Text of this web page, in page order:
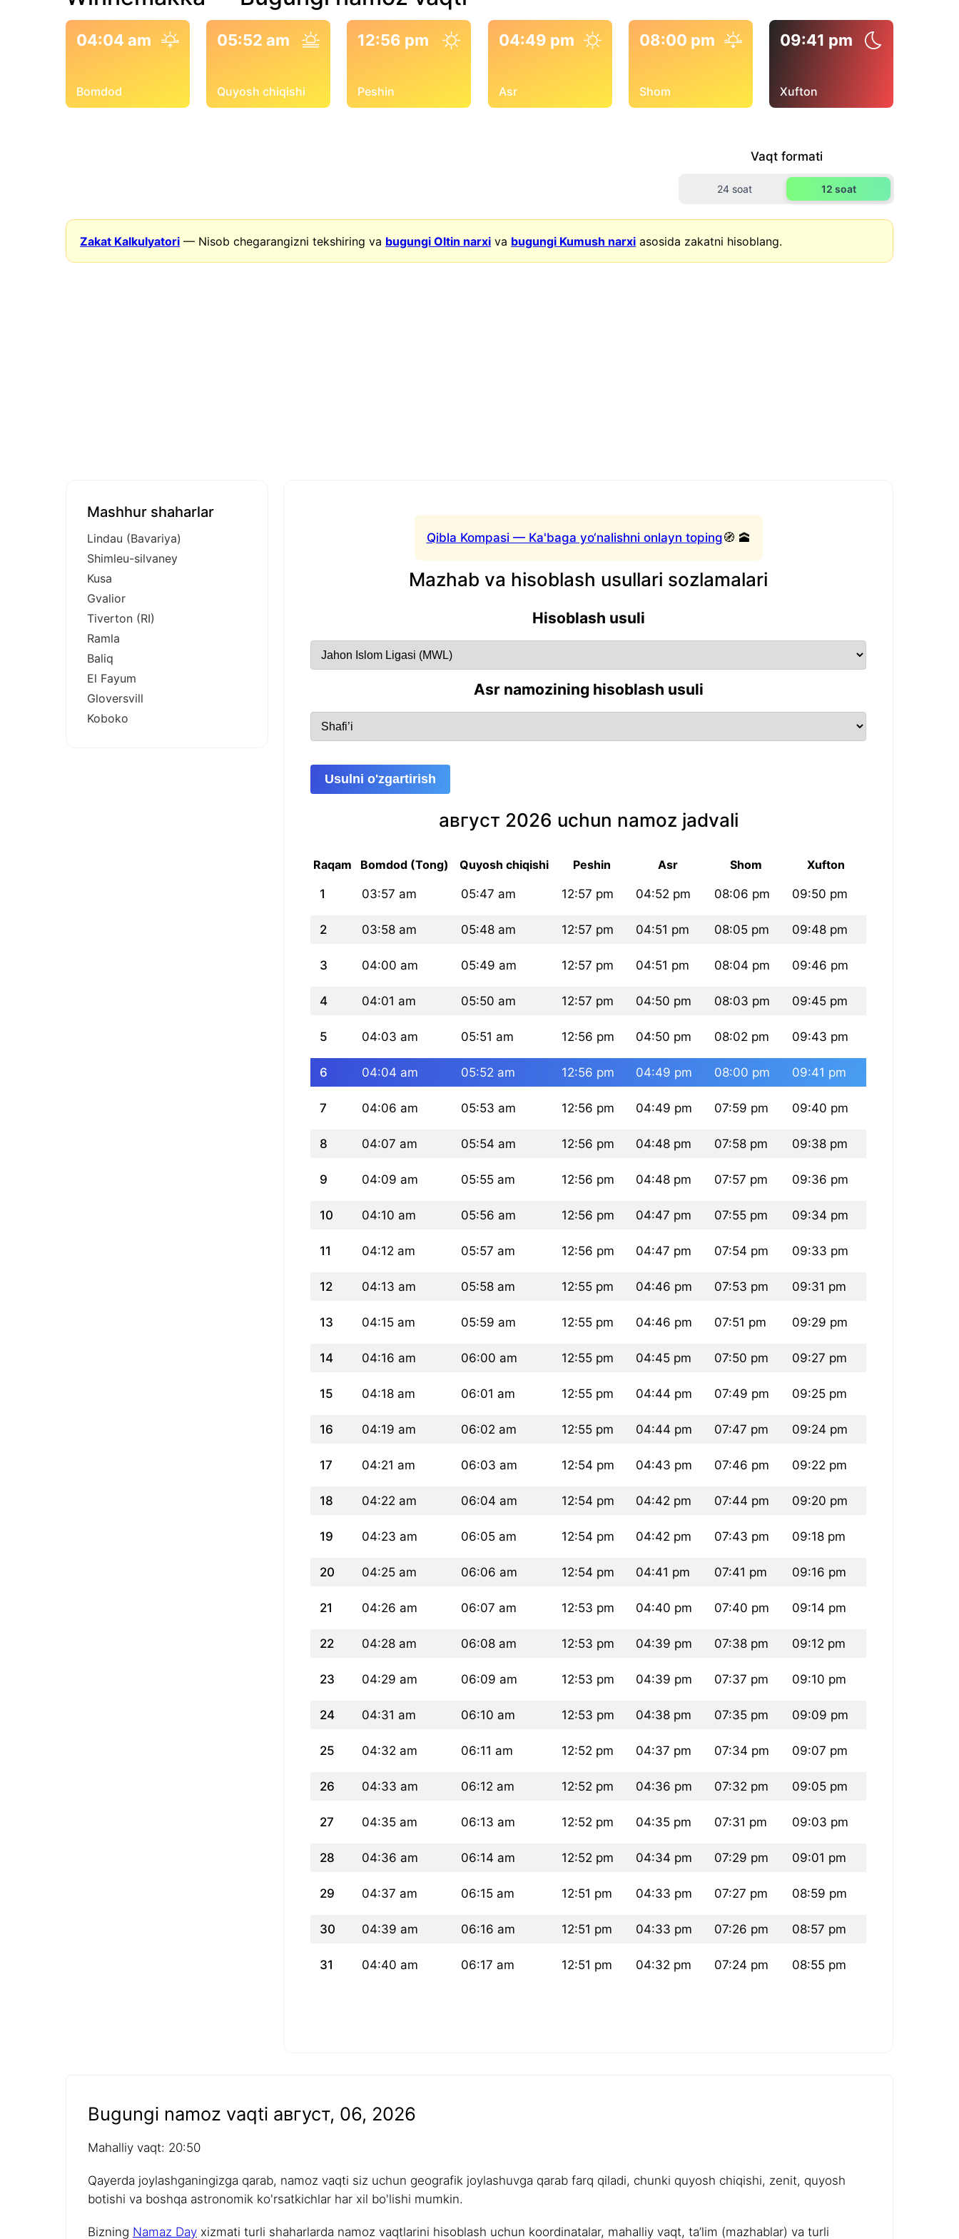
04:04 am
Bomdod
05:52 am
Quyosh chiqishi
12:56 pm
Peshin
04:49 pm
Asr
08:00 pm
Shom
09:41 pm
Xufton
Vaqt formati
24 soat 12 soat
Zakat Kalkulyatori — Nisob chegarangizni tekshiring va bugungi Oltin narxi va bugungi Kumush narxi asosida zakatni hisoblang.
Qibla Kompasi — Ka'baga yo‘nalishni onlayn toping🧭 🕋
Mazhab va hisoblash usullari sozlamalari
Hisoblash usuli
Asr namozining hisoblash usuli
Usulni o'zgartirish
август 2026 uchun namoz jadvali
Raqam Bomdod (Tong) Quyosh chiqishi Peshin Asr Shom Xufton
1 03:57 am 05:47 am 12:57 pm 04:52 pm 08:06 pm 09:50 pm
2 03:58 am 05:48 am 12:57 pm 04:51 pm 08:05 pm 09:48 pm
3 04:00 am 05:49 am 12:57 pm 04:51 pm 08:04 pm 09:46 pm
4 04:01 am 05:50 am 12:57 pm 04:50 pm 08:03 pm 09:45 pm
5 04:03 am 05:51 am 12:56 pm 04:50 pm 08:02 pm 09:43 pm
6 04:04 am 05:52 am 12:56 pm 04:49 pm 08:00 pm 09:41 pm
7 04:06 am 05:53 am 12:56 pm 04:49 pm 07:59 pm 09:40 pm
8 04:07 am 05:54 am 12:56 pm 04:48 pm 07:58 pm 09:38 pm
9 04:09 am 05:55 am 12:56 pm 04:48 pm 07:57 pm 09:36 pm
10 04:10 am 05:56 am 12:56 pm 04:47 pm 07:55 pm 09:34 pm
11 04:12 am 05:57 am 12:56 pm 04:47 pm 07:54 pm 09:33 pm
12 04:13 am 05:58 am 12:55 pm 04:46 pm 07:53 pm 09:31 pm
13 04:15 am 05:59 am 12:55 pm 04:46 pm 07:51 pm 09:29 pm
14 04:16 am 06:00 am 12:55 pm 04:45 pm 07:50 pm 09:27 pm
15 04:18 am 06:01 am 12:55 pm 04:44 pm 07:49 pm 09:25 pm
16 04:19 am 06:02 am 12:55 pm 04:44 pm 07:47 pm 09:24 pm
17 04:21 am 06:03 am 12:54 pm 04:43 pm 07:46 pm 09:22 pm
18 04:22 am 06:04 am 12:54 pm 04:42 pm 07:44 pm 09:20 pm
19 04:23 am 06:05 am 12:54 pm 04:42 pm 07:43 pm 09:18 pm
20 04:25 am 06:06 am 12:54 pm 04:41 pm 07:41 pm 09:16 pm
21 04:26 am 06:07 am 12:53 pm 04:40 pm 07:40 pm 09:14 pm
22 04:28 am 06:08 am 12:53 pm 04:39 pm 07:38 pm 09:12 pm
23 04:29 am 06:09 am 12:53 pm 04:39 pm 07:37 pm 09:10 pm
24 04:31 am 06:10 am 12:53 pm 04:38 pm 07:35 pm 09:09 pm
25 04:32 am 06:11 am 12:52 pm 04:37 pm 07:34 pm 09:07 pm
26 04:33 am 06:12 am 12:52 pm 04:36 pm 07:32 pm 09:05 pm
27 04:35 am 06:13 am 12:52 pm 04:35 pm 07:31 pm 09:03 pm
28 04:36 am 06:14 am 12:52 pm 04:34 pm 07:29 pm 09:01 pm
29 04:37 am 06:15 am 12:51 pm 04:33 pm 07:27 pm 08:59 pm
30 04:39 am 06:16 am 12:51 pm 04:33 pm 07:26 pm 08:57 pm
31 04:40 am 06:17 am 12:51 pm 04:32 pm 07:24 pm 08:55 pm
Mashhur shaharlar
Lindau (Bavariya)
Shimleu-silvaney
Kusa
Gvalior
Tiverton (RI)
Ramla
Baliq
El Fayum
Gloversvill
Koboko
Bugungi namoz vaqti август, 06, 2026
Mahalliy vaqt: 20:50
Qayerda joylashganingizga qarab, namoz vaqti siz uchun geografik joylashuvga qarab farq qiladi, chunki quyosh chiqishi, zenit, quyosh
botishi va boshqa astronomik ko'rsatkichlar har xil bo'lishi mumkin.
Bizning Namaz Day xizmati turli shaharlarda namoz vaqtlarini hisoblash uchun koordinatalar, mahalliy vaqt, ta’lim (mazhablar) va turli